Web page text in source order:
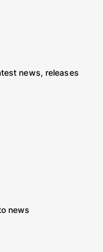
news, releases
news